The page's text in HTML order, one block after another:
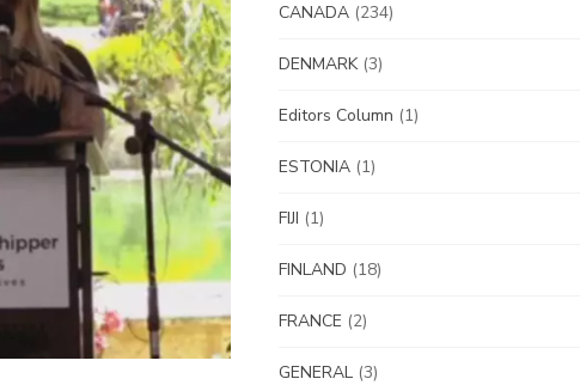
CANADA (234)
DENMARK(3)
Editors Column (1)
ESTONIA (1)
FIJI (1)
FINLAND (18)
FRANCE (2)
GENERAL (3)